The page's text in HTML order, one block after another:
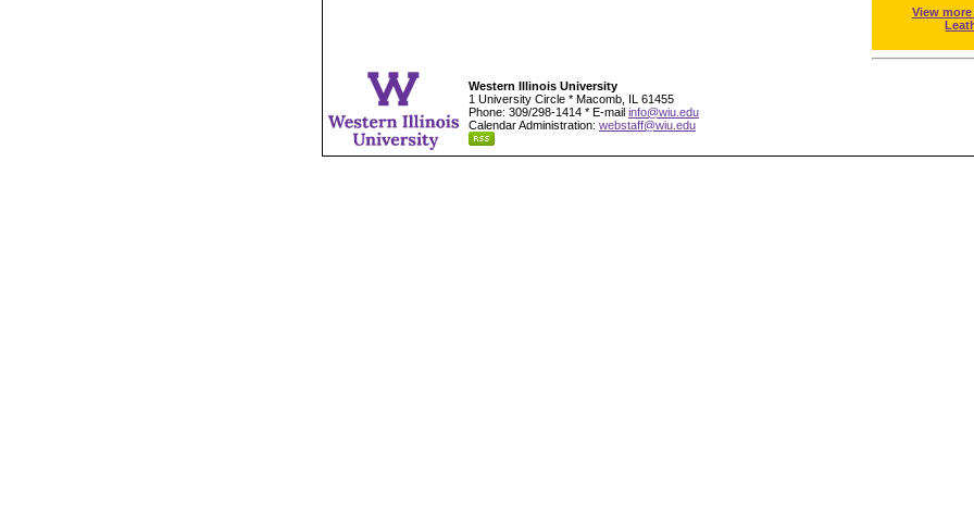
View
Western Illinois University
1 University Circle * Macomb, IL 61455
Phone: 309/298-1414 * E-mail info@wiu.edu
Calendar Administration: webstaff@wiu.edu